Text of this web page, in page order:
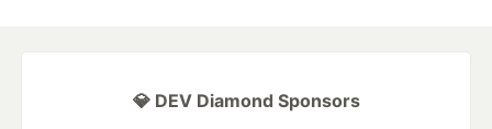
💎 DEV Diamond Sponsors